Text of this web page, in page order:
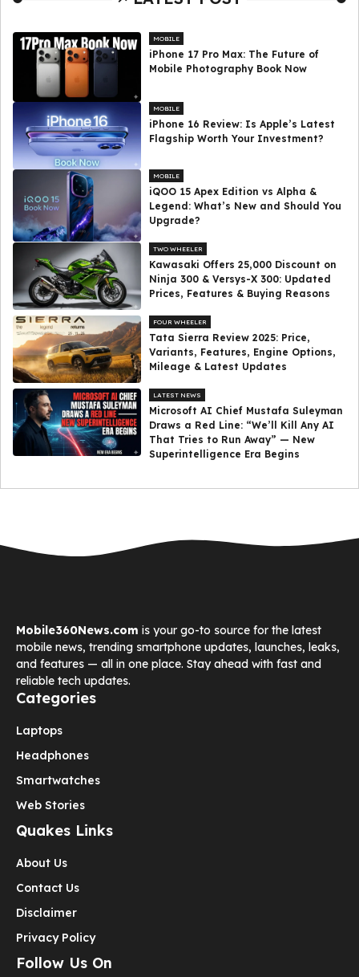
MOBILE
iPhone 17 Pro Max: The Future of
Mobile Photography Book Now
MOBILE
iPhone 16 Review: Is Apple’s Latest
Flagship Worth Your Investment?
MOBILE
iQOO 15 Apex Edition vs Alpha &
Legend: What’s New and Should You
Upgrade?
TWO WHEELER
Kawasaki Offers ₹25,000 Discount on
Ninja 300 & Versys-X 300: Updated
Prices, Features & Buying Reasons
FOUR WHEELER
Tata Sierra Review 2025: Price,
Variants, Features, Engine Options,
Mileage & Latest Updates
LATEST NEWS
Microsoft AI Chief Mustafa Suleyman
Draws a Red Line: “We’ll Kill Any AI
That Tries to Run Away” — New
Superintelligence Era Begins
Mobile360News.com is your go-to source for the latest
mobile news, trending smartphone updates, launches, leaks,
and features — all in one place. Stay ahead with fast and
reliable tech updates.
Categories
Laptops
Headphones
Smartwatches
Web Stories
Quakes Links
About Us
Contact Us
Disclaimer
Privacy Policy
Follow Us On